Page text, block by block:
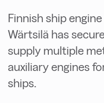
Finnish ship
Wärtsilä has
supply multiple
auxiliary engines
ships.